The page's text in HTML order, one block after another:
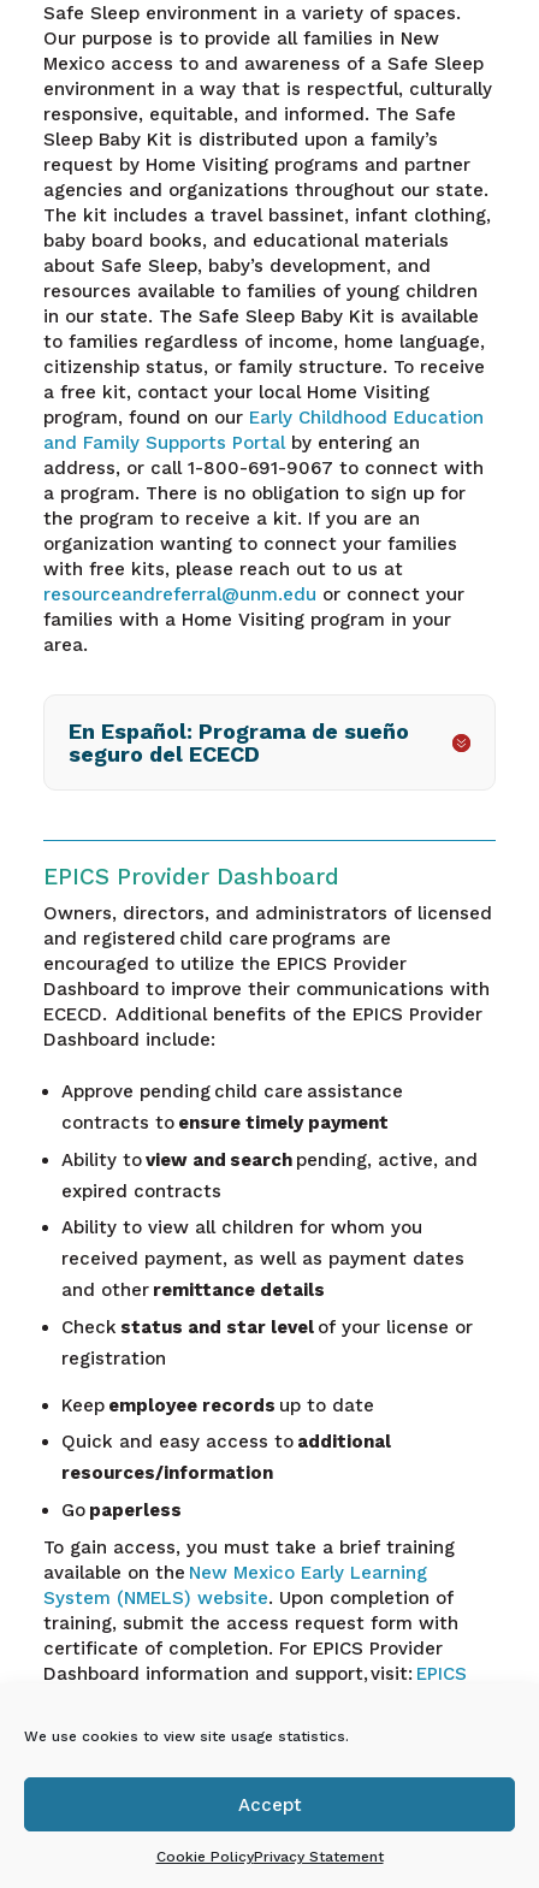
We use cookies to view site usage statistics.
Accept
Cookie PolicyPrivacy Statement
Safe Sleep environment in a variety of spaces.
Our purpose is to provide all families in New
Mexico access to and awareness of a Safe Sleep
environment in a way that is respectful, culturally
responsive, equitable, and informed. The Safe
Sleep Baby Kit is distributed upon a family’s
request by Home Visiting programs and partner
agencies and organizations throughout our state.
The kit includes a travel bassinet, infant clothing,
baby board books, and educational materials
about Safe Sleep, baby’s development, and
resources available to families of young children
in our state. The Safe Sleep Baby Kit is available
to families regardless of income, home language,
citizenship status, or family structure. To receive
a free kit, contact your local Home Visiting
program, found on ourEarly Childhood Education
and Family Supports Portalby entering an
address, or call 1-800-691-9067 to connect with
a program. There is no obligation to sign up for
the program to receive a kit. If you are an
organization wanting to connect your families
with free kits, please reach out to us at
resourceandreferral@unm.edu or connect your
families with a Home Visiting program in your
area.
En Español: Programa de sueño
seguro del ECECD
EPICS Provider Dashboard
Owners, directors, and administrators of licensed
and registered child care programs are
encouraged to utilize the EPICS Provider
Dashboard to improve their communications with
ECECD. Additional benefits of the EPICS Provider
Dashboard include:
Approve pending child care assistance
contracts to ensure timely payment
Ability toview and searchpending, active, and
expired contracts
Ability to view all children for whom you
received payment, as well as payment dates
and other remittance details
Check status and star levelof your license or
registration
Keep employee records up to date
Quick and easy access to additional
resources/information
Go paperless
To gain access, you must take a brief training
available on the New Mexico Early Learning
System (NMELS) website. Upon completion of
training, submit the access request form with
certificate of completion. For EPICS Provider
Dashboard information and support, visit: EPICS
En Español: Tablero de
proveedores de EPICS
